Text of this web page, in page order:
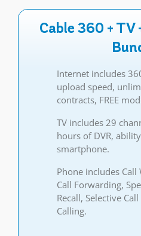
Cable 360 + TV
Internet includes
upload speed,
contracts, FREE
TV includes 29
hours of DVR,
smartphone.
Phone includes Call
Call Forwarding,
Recall, Selective
Calling.